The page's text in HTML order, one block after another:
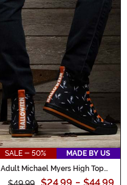
SALE - 50%
MADE BY US
Adult Michael Myers High Top
$24.99 - $44.99